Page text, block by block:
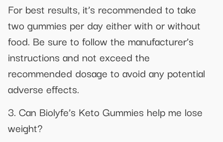
For best results, it’s recommended to take
two gummies per day either with or without
food. Be sure to follow the manufacturer’s
instructions and not exceed the
recommended dosage to avoid any potential
adverse effects.
3. Can Biolyfe’s Keto Gummies help me lose
weight?